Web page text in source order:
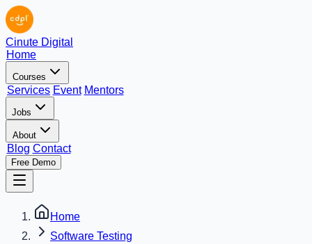
Cinute Digital
Home
Courses
Services Event Mentors
Jobs
About
Blog Contact
Free Demo
Home
Software Testing